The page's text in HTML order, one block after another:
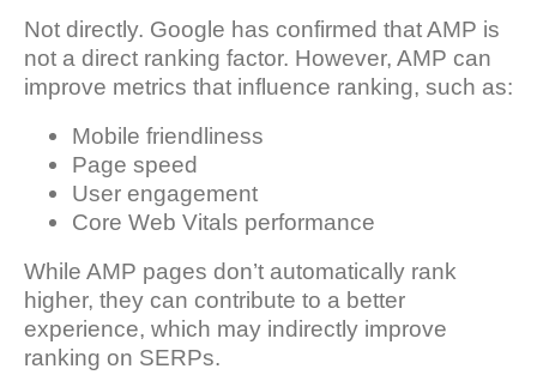
Not directly. Google has confirmed that AMP is
not a direct ranking factor. However, AMP can
improve metrics that influence ranking, such as:
Mobile friendliness
Page speed
User engagement
Core Web Vitals performance
While AMP pages don’t automatically rank
higher, they can contribute to a better
experience, which may indirectly improve
ranking on SERPs.